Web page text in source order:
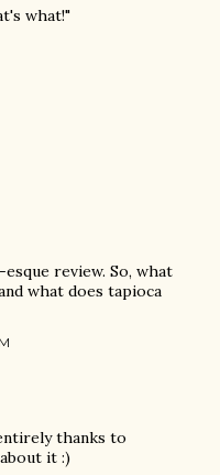
what!"
review. So, what
what does tapioca
thanks to
it :)